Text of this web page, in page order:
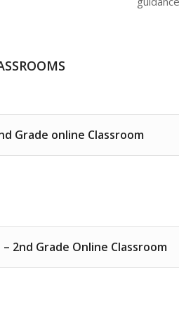
Grade online Classroom
2nd Grade Online Classroom